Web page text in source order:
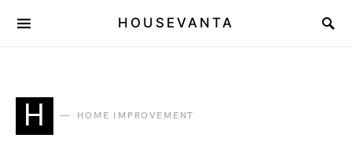
HOUSEVANTA
H HOME IMPROVEMENT